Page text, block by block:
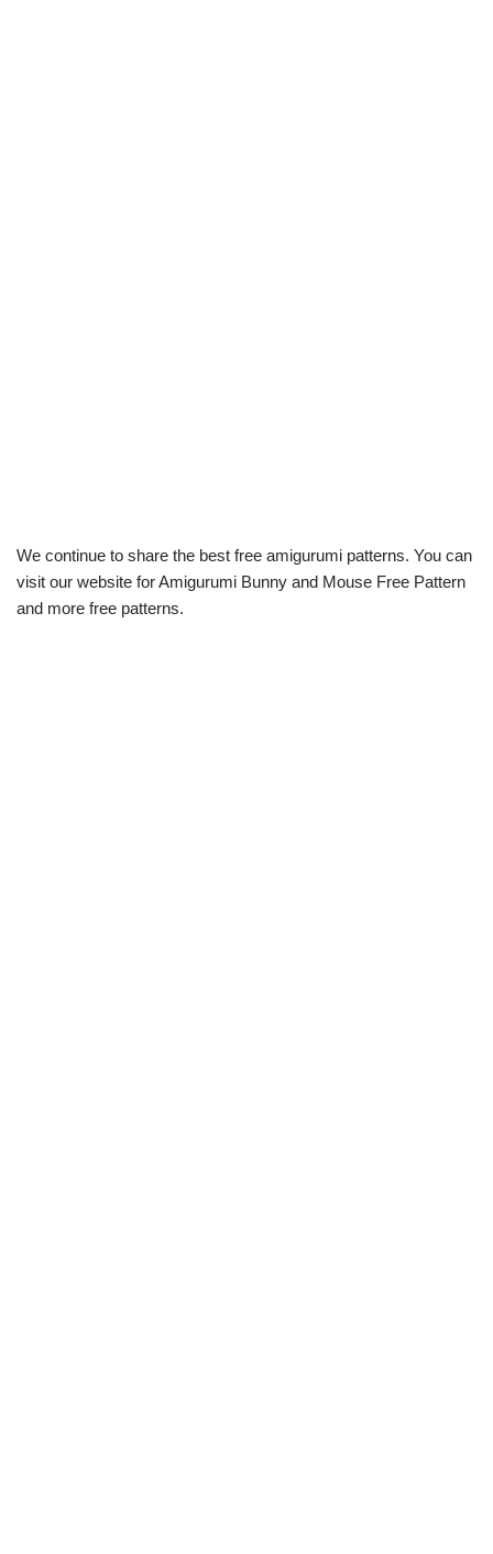
We continue to share the best free amigurumi patterns. You can
visit our website for Amigurumi Bunny and Mouse Free Pattern
and more free patterns.